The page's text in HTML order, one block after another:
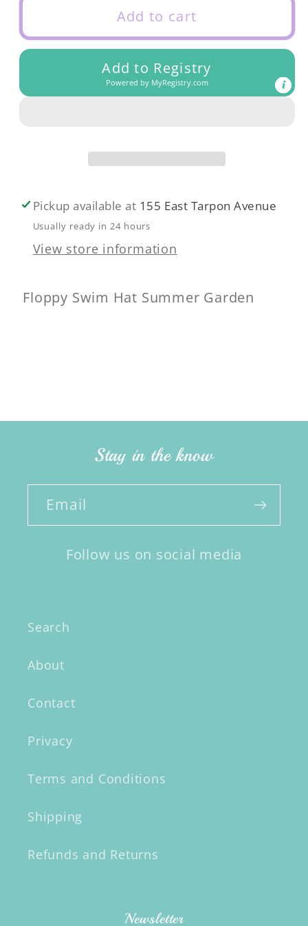
Swim
Hat
Floppy
Swim
Hat
Summer
Garden
Add to cart
Add to Registry
Powered by MyRegistry.com
Pickup available at 155 East Tarpon Avenue
Usually ready in 24 hours
View store information
Floppy Swim Hat Summer Garden
Stay in the know
Email
Follow us on social media
Search
About
Contact
Privacy
Terms and Conditions
Shipping
Refunds and Returns
Newsletter